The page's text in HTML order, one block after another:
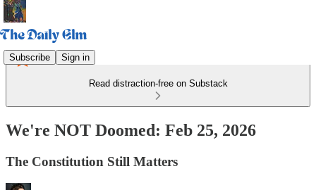
Subscribe Sign in
Read distraction-free on Substack
We're NOT Doomed: Feb 25, 2026
The Constitution Still Matters